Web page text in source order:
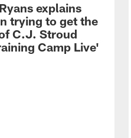
explains
trying to get the
C.J. Stroud
Camp Live'